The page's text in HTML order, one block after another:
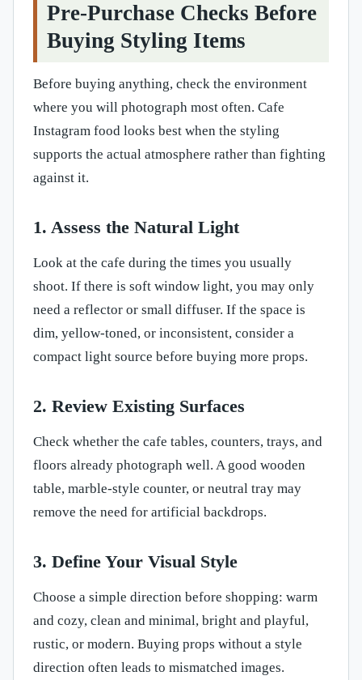
Pre-Purchase Checks Before
Buying Styling Items
Before buying anything, check the environment
where you will photograph most often. Cafe
Instagram food looks best when the styling
supports the actual atmosphere rather than fighting
against it.
1. Assess the Natural Light
Look at the cafe during the times you usually
shoot. If there is soft window light, you may only
need a reflector or small diffuser. If the space is
dim, yellow-toned, or inconsistent, consider a
compact light source before buying more props.
2. Review Existing Surfaces
Check whether the cafe tables, counters, trays, and
floors already photograph well. A good wooden
table, marble-style counter, or neutral tray may
remove the need for artificial backdrops.
3. Define Your Visual Style
Choose a simple direction before shopping: warm
and cozy, clean and minimal, bright and playful,
rustic, or modern. Buying props without a style
direction often leads to mismatched images.